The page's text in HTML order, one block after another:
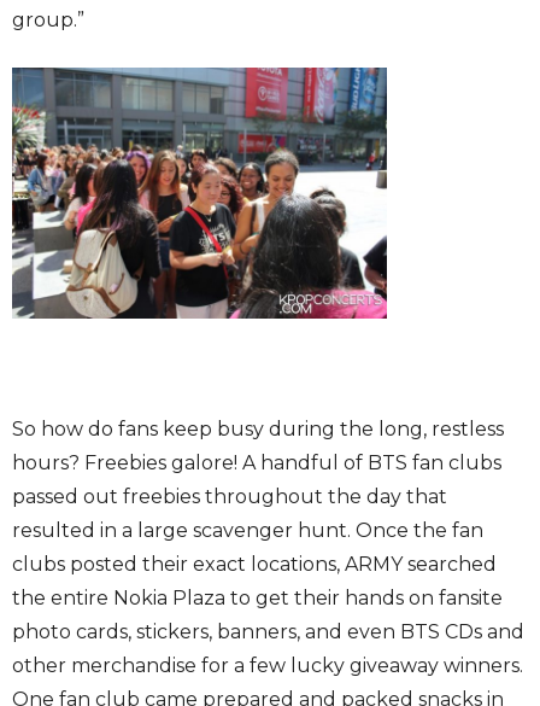
group.”
So how do fans keep busy during the long, restless
hours? Freebies galore! A handful of BTS fan clubs
passed out freebies throughout the day that
resulted in a large scavenger hunt. Once the fan
clubs posted their exact locations, ARMY searched
the entire Nokia Plaza to get their hands on fansite
photo cards, stickers, banners, and even BTS CDs and
other merchandise for a few lucky giveaway winners.
One fan club came prepared and packed snacks in